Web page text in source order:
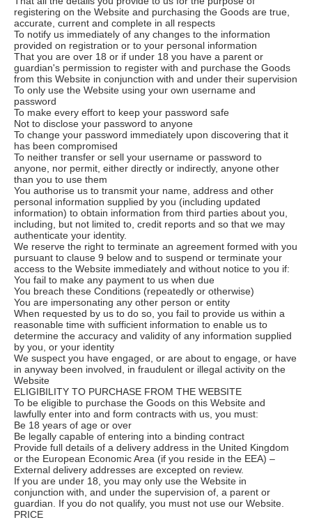
registering on the Website and purchasing the Goods are true,
accurate, current and complete in all respects
To notify us immediately of any changes to the information
provided on registration or to your personal information
That you are over 18 or if under 18 you have a parent or
guardian's permission to register with and purchase the Goods
from this Website in conjunction with and under their supervision
To only use the Website using your own username and
password
To make every effort to keep your password safe
Not to disclose your password to anyone
To change your password immediately upon discovering that it
has been compromised
To neither transfer or sell your username or password to
anyone, nor permit, either directly or indirectly, anyone other
than you to use them
You authorise us to transmit your name, address and other
personal information supplied by you (including updated
information) to obtain information from third parties about you,
including, but not limited to, credit reports and so that we may
authenticate your identity.
We reserve the right to terminate an agreement formed with you
pursuant to clause 9 below and to suspend or terminate your
access to the Website immediately and without notice to you if:
You fail to make any payment to us when due
You breach these Conditions (repeatedly or otherwise)
You are impersonating any other person or entity
When requested by us to do so, you fail to provide us within a
reasonable time with sufficient information to enable us to
determine the accuracy and validity of any information supplied
by you, or your identity
We suspect you have engaged, or are about to engage, or have
in anyway been involved, in fraudulent or illegal activity on the
Website
ELIGIBILITY TO PURCHASE FROM THE WEBSITE
To be eligible to purchase the Goods on this Website and
lawfully enter into and form contracts with us, you must:
Be 18 years of age or over
Be legally capable of entering into a binding contract
Provide full details of a delivery address in the United Kingdom
or the European Economic Area (if you reside in the EEA) –
External delivery addresses are excepted on review.
If you are under 18, you may only use the Website in
conjunction with, and under the supervision of, a parent or
guardian. If you do not qualify, you must not use our Website.
PRICE